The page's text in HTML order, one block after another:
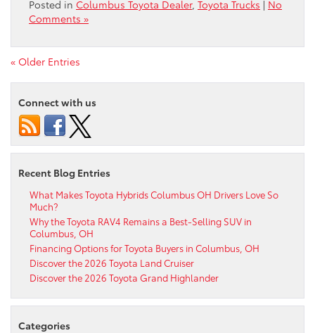
Posted in Columbus Toyota Dealer, Toyota Trucks | No
Comments »
« Older Entries
Connect with us
Recent Blog Entries
What Makes Toyota Hybrids Columbus OH Drivers Love So
Much?
Why the Toyota RAV4 Remains a Best-Selling SUV in
Columbus, OH
Financing Options for Toyota Buyers in Columbus, OH
Discover the 2026 Toyota Land Cruiser
Discover the 2026 Toyota Grand Highlander
Categories